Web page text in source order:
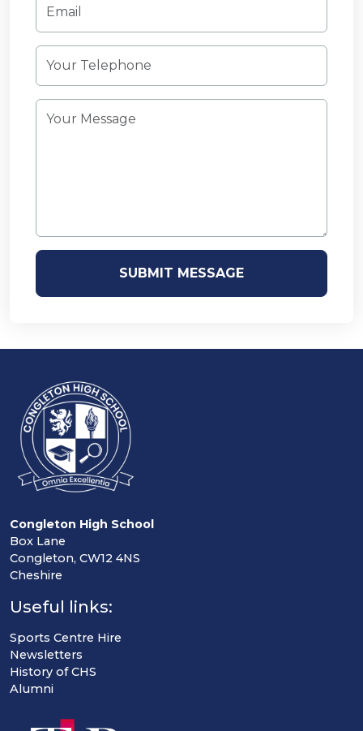
SUBMIT MESSAGE
Congleton High School
Box Lane
Congleton, CW12 4NS
Cheshire
Useful links:
Sports Centre Hire
Newsletters
History of CHS
Alumni